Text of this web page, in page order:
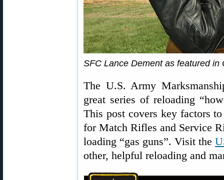
SFC Lance Dement as featured in
The U.S. Army
great series of reloading
This post covers key factors
for Match Rifles and Service
loading “gas guns”. Visit the
other, helpful reloading and